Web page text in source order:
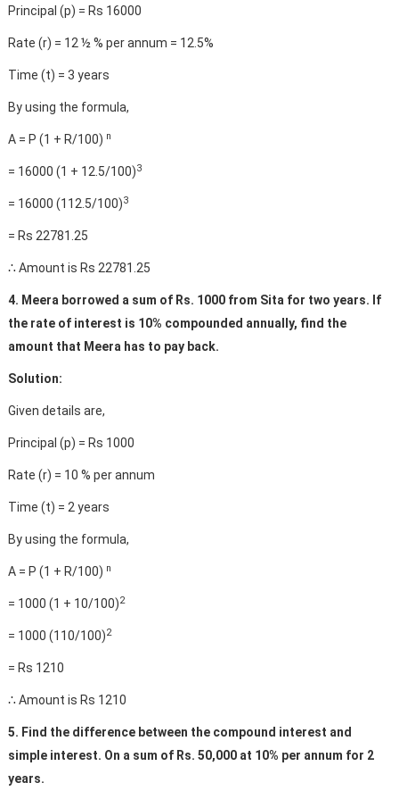
Principal (p) = Rs 16000
Rate (r) = 12 ½ % per annum = 12.5%
Time (t) = 3 years
By using the formula,
A = P (1 + R/100) n
= 16000 (1 + 12.5/100)3
= 16000 (112.5/100)3
= Rs 22781.25
∴ Amount is Rs 22781.25
4. Meera borrowed a sum of Rs. 1000 from Sita for two years. If
the rate of interest is 10% compounded annually, find the
amount that Meera has to pay back.
Solution:
Given details are,
Principal (p) = Rs 1000
Rate (r) = 10 % per annum
Time (t) = 2 years
By using the formula,
A = P (1 + R/100) n
= 1000 (1 + 10/100)2
= 1000 (110/100)2
= Rs 1210
∴ Amount is Rs 1210
5. Find the difference between the compound interest and
simple interest. On a sum of Rs. 50,000 at 10% per annum for 2
years.